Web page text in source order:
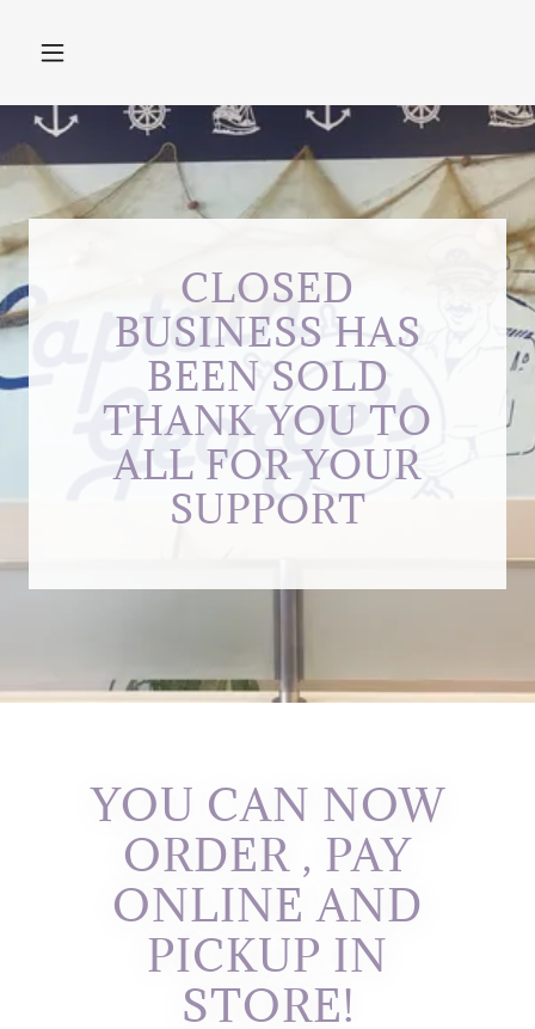
CLOSED
BUSINESS HAS
BEEN SOLD
THANK YOU TO
ALL FOR YOUR
SUPPORT
YOU CAN NOW
ORDER , PAY
ONLINE AND
PICKUP IN
STORE!